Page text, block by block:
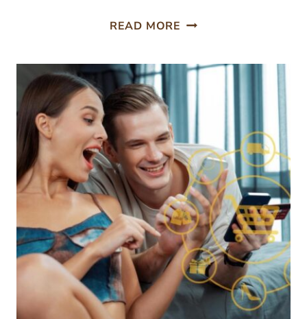
READ MORE TOP
FOR
HAIRCUTS
CALEDONIA,
MI